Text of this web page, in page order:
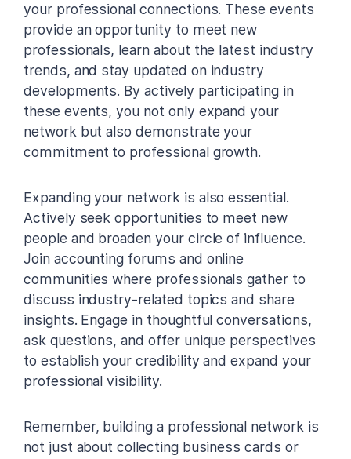
your professional connections. These events
provide an opportunity to meet new
professionals, learn about the latest industry
trends, and stay updated on industry
developments. By actively participating in
these events, you not only expand your
network but also demonstrate your
commitment to professional growth.
Expanding your network is also essential.
Actively seek opportunities to meet new
people and broaden your circle of influence.
Join accounting forums and online
communities where professionals gather to
discuss industry-related topics and share
insights. Engage in thoughtful conversations,
ask questions, and offer unique perspectives
to establish your credibility and expand your
professional visibility.
Remember, building a professional network is
not just about collecting business cards or